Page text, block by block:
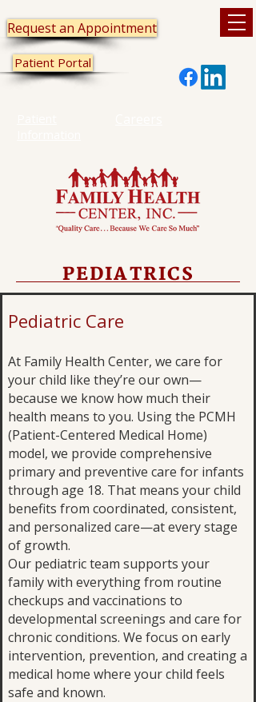
Patient Portal
Request an Appointment
PEDIATRICS
Pediatric Care
At Family Health Center, we care for
your child like they’re our own—
because we know how much their
health means to you. Using the PCMH
(Patient-Centered Medical Home)
model, we provide comprehensive
primary and preventive care for infants
through age 18. That means your child
benefits from coordinated, consistent,
and personalized care—at every stage
of growth.
Our pediatric team supports your
family with everything from routine
checkups and vaccinations to
developmental screenings and care for
chronic conditions. We focus on early
intervention, prevention, and creating a
medical home where your child feels
safe and known.